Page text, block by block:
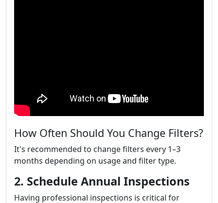
How Often Should You Change Filters?
It's recommended to change filters every 1–3
months depending on usage and filter type.
2. Schedule Annual Inspections
Having professional inspections is critical for